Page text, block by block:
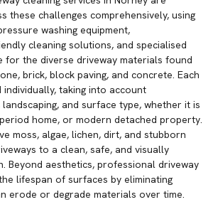
these challenges comprehensively, using
washing equipment,
cleaning solutions, and specialised
for the diverse driveway materials found
brick, block paving, and concrete. Each
taking into account
and surface type, whether it is
home, or modern detached property.
moss, algae, lichen, dirt, and stubborn
to a clean, safe, and visually
Beyond aesthetics, professional driveway
lifespan of surfaces by eliminating
erode or degrade materials over time.